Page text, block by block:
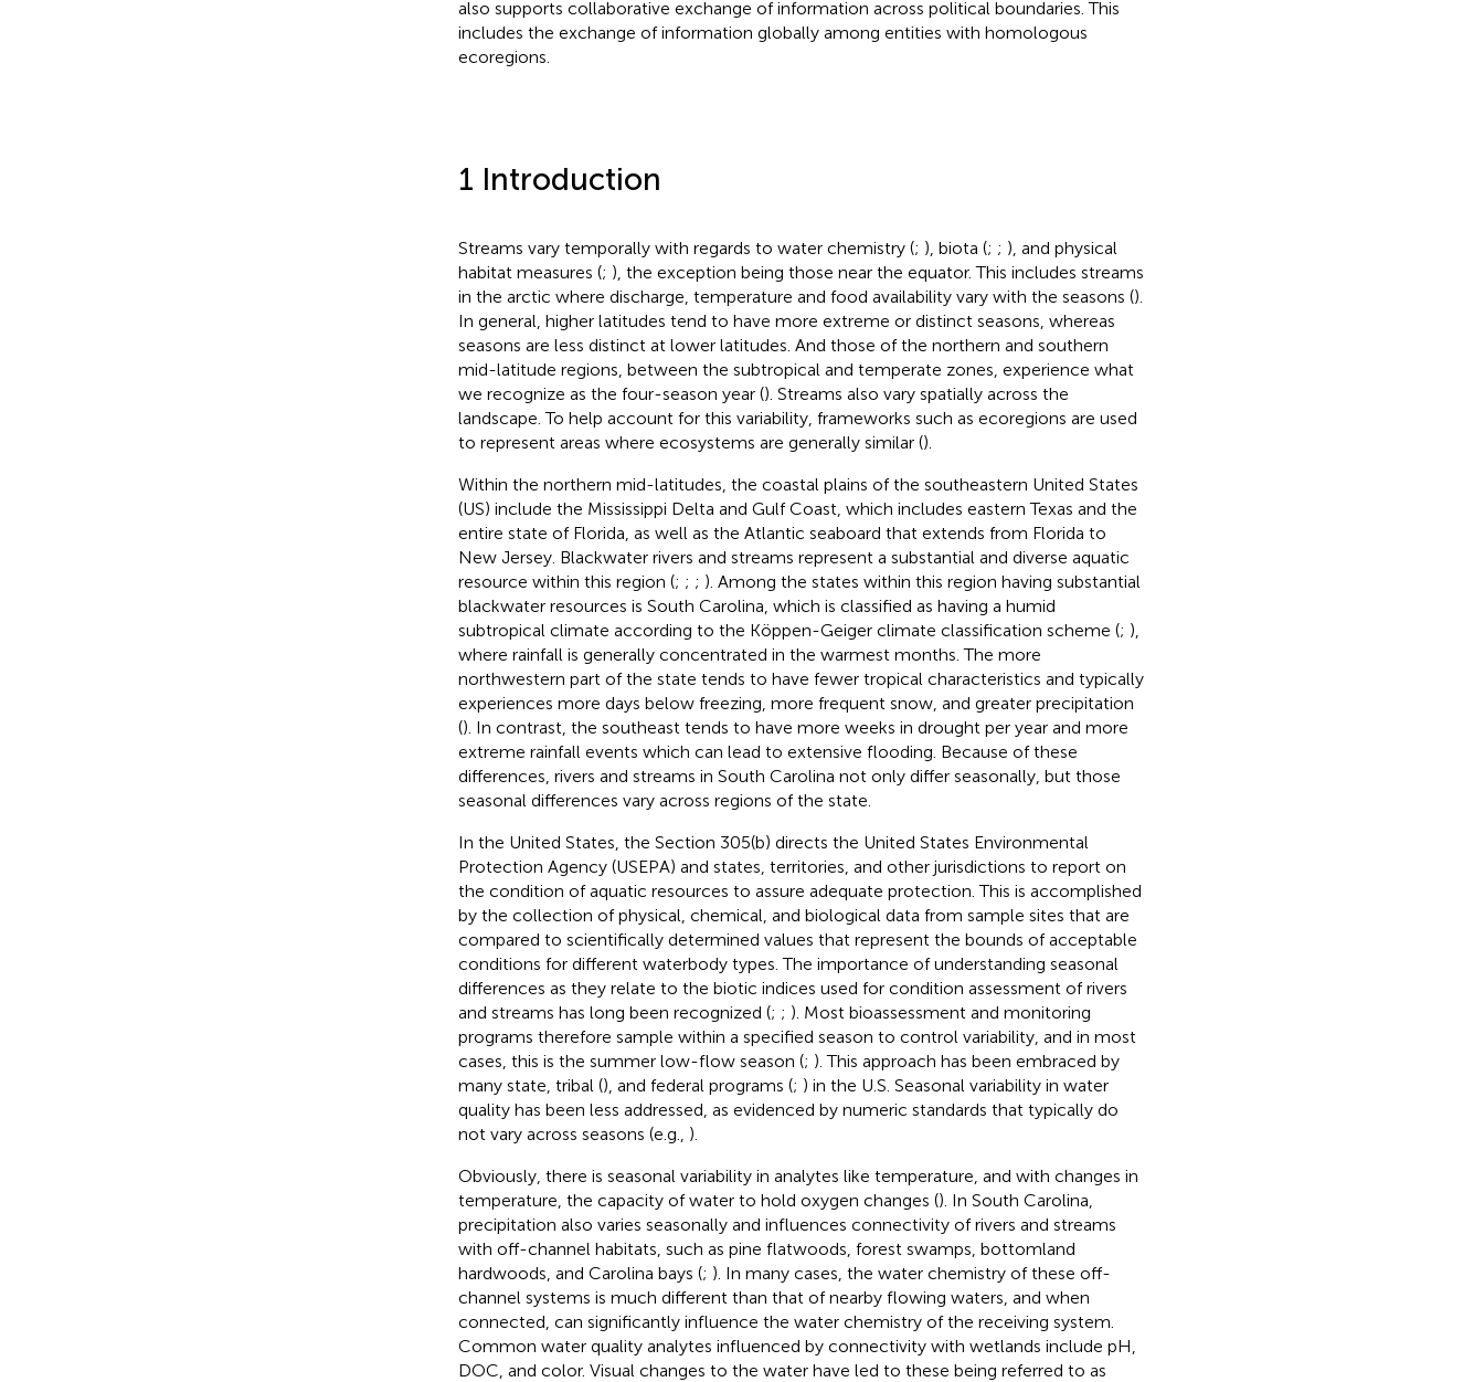
also supports collaborative exchange of information across political boundaries. This
includes the exchange of information globally among entities with homologous
ecoregions.
1 Introduction
Streams vary temporally with regards to water chemistry (; ), biota (; ; ), and physical
habitat measures (; ), the exception being those near the equator. This includes streams
in the arctic where discharge, temperature and food availability vary with the seasons ().
In general, higher latitudes tend to have more extreme or distinct seasons, whereas
seasons are less distinct at lower latitudes. And those of the northern and southern
mid-latitude regions, between the subtropical and temperate zones, experience what
we recognize as the four-season year (). Streams also vary spatially across the
landscape. To help account for this variability, frameworks such as ecoregions are used
to represent areas where ecosystems are generally similar ().
Within the northern mid-latitudes, the coastal plains of the southeastern United States
(US) include the Mississippi Delta and Gulf Coast, which includes eastern Texas and the
entire state of Florida, as well as the Atlantic seaboard that extends from Florida to
New Jersey. Blackwater rivers and streams represent a substantial and diverse aquatic
resource within this region (; ; ; ). Among the states within this region having substantial
blackwater resources is South Carolina, which is classified as having a humid
subtropical climate according to the Köppen-Geiger climate classification scheme (; ),
where rainfall is generally concentrated in the warmest months. The more
northwestern part of the state tends to have fewer tropical characteristics and typically
experiences more days below freezing, more frequent snow, and greater precipitation
(). In contrast, the southeast tends to have more weeks in drought per year and more
extreme rainfall events which can lead to extensive flooding. Because of these
differences, rivers and streams in South Carolina not only differ seasonally, but those
seasonal differences vary across regions of the state.
In the United States, the Section 305(b) directs the United States Environmental
Protection Agency (USEPA) and states, territories, and other jurisdictions to report on
the condition of aquatic resources to assure adequate protection. This is accomplished
by the collection of physical, chemical, and biological data from sample sites that are
compared to scientifically determined values that represent the bounds of acceptable
conditions for different waterbody types. The importance of understanding seasonal
differences as they relate to the biotic indices used for condition assessment of rivers
and streams has long been recognized (; ; ). Most bioassessment and monitoring
programs therefore sample within a specified season to control variability, and in most
cases, this is the summer low-flow season (; ). This approach has been embraced by
many state, tribal (), and federal programs (; ) in the U.S. Seasonal variability in water
quality has been less addressed, as evidenced by numeric standards that typically do
not vary across seasons (e.g., ).
Obviously, there is seasonal variability in analytes like temperature, and with changes in
temperature, the capacity of water to hold oxygen changes (). In South Carolina,
precipitation also varies seasonally and influences connectivity of rivers and streams
with off-channel habitats, such as pine flatwoods, forest swamps, bottomland
hardwoods, and Carolina bays (; ). In many cases, the water chemistry of these off-
channel systems is much different than that of nearby flowing waters, and when
connected, can significantly influence the water chemistry of the receiving system.
Common water quality analytes influenced by connectivity with wetlands include pH,
DOC, and color. Visual changes to the water have led to these being referred to as